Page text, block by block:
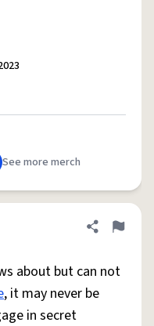
See more merch
Share
Flag
about but can not
, it may never be
in secret